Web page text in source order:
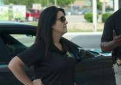
MAFS
LOVE ISLAND
NETFLIX